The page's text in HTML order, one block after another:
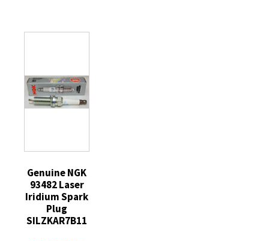
replaces
SP520
SP520X
Genuine NGK
93482 Laser
Iridium Spark
Plug
SILZKAR7B11